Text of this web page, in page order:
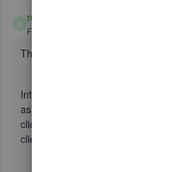
rosshardy
Forum|Forum|2 years ago
The QB service is awful.
Intuit sent the company I work for
as) some money. But then refuses
clients sent the money, even though
client.